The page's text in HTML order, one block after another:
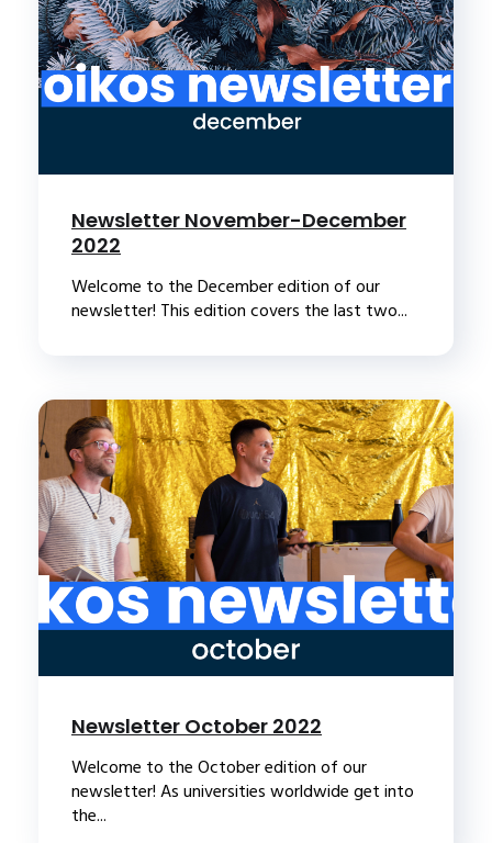
Newsletter November-December
2022
Welcome to the December edition of our
newsletter! This edition covers the last two...
Newsletter October 2022
Welcome to the October edition of our
newsletter! As universities worldwide get into
the...